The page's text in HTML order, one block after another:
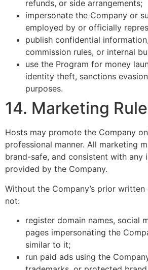
refunds, or side arrangements;
impersonate the Company or
employed by or officially
publish confidential
commission rules, or internal
use the Program for money
identity theft, sanctions
purposes.
14. Marketing
Hosts may promote the Company
professional manner. All marketing
brand-safe, and consistent with any
provided by the Company.
Without the Company’s prior
not:
register domain names, social
pages impersonating the
similar to it;
run paid ads using the